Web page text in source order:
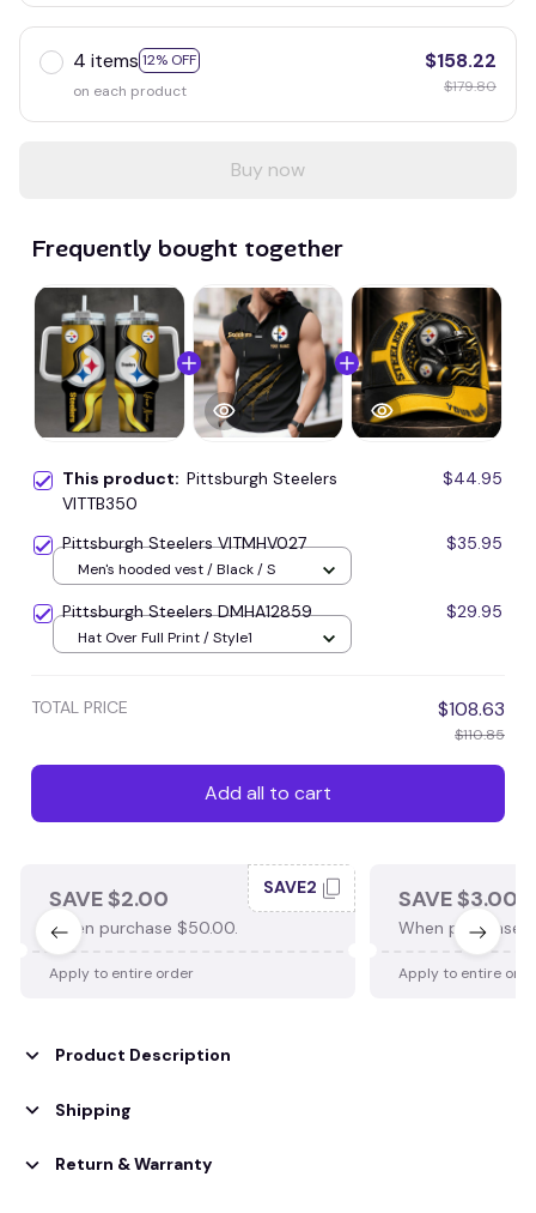
4 items 12% OFF
on each product
$158.22
$179.80
Buy now
Frequently bought together
This product: Pittsburgh Steelers
VITTB350
$44.95
Pittsburgh Steelers VITMHV027 $35.95
Men's hooded vest / Black / S
Pittsburgh Steelers DMHA12859 $29.95
Hat Over Full Print / Style1
TOTAL PRICE $108.63
$110.85
Add all to cart
SAVE $2.00
When purchase $50.00.
SAVE2
Apply to entire order
SAVE $3.00
When purchase
Apply to entire
Product Description
Shipping
Return & Warranty